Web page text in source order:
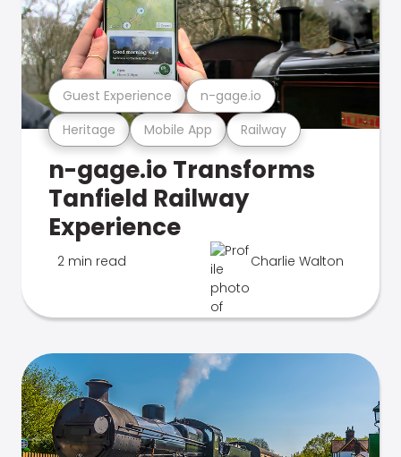
Heritage Mobile App Railway
Guest Experience n-gage.io
n-gage.io Transforms
Tanfield Railway
Experience
2 min read Charlie Walton